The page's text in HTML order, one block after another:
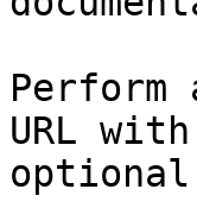
Perform
URL